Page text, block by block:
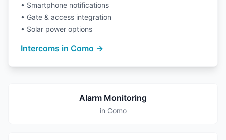
• Smartphone notifications
• Gate & access integration
• Solar power options
Intercoms in Como →
Alarm Monitoring
in Como